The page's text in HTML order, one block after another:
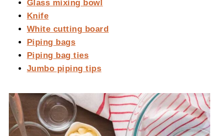
Glass mixing bowl
Knife
White cutting board
Piping bags
Piping bag ties
Jumbo piping tips